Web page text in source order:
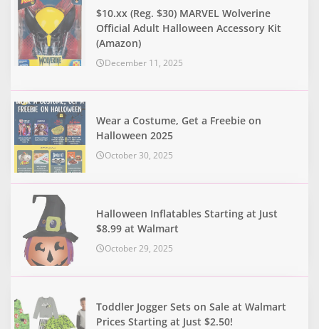
$10.xx (Reg. $30) MARVEL Wolverine
Official Adult Halloween Accessory Kit
(Amazon)
December 11, 2025
Wear a Costume, Get a Freebie on
Halloween 2025
October 30, 2025
Halloween Inflatables Starting at Just
$8.99 at Walmart
October 29, 2025
Toddler Jogger Sets on Sale at Walmart
Prices Starting at Just $2.50!